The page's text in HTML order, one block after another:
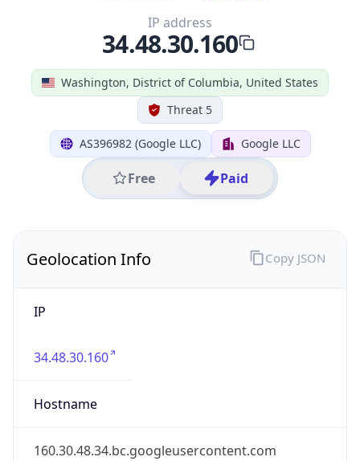
Washington, District of Columbia, United States
Threat 5
AS396982 (Google LLC) Google LLC
Free Paid
IP address
34.48.30.160
Geolocation Info
IP
34.48.30.160
Hostname
160.30.48.34.bc.googleusercontent.com
Copy JSON